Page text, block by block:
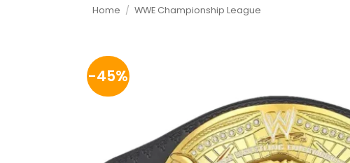
Home / WWE Championship League
-45%